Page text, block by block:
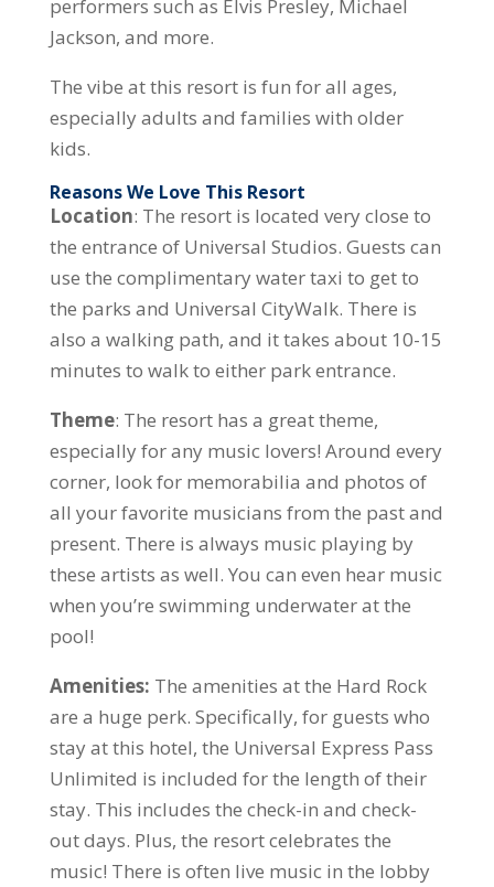
performers such as Elvis Presley, Michael
Jackson, and more.
The vibe at this resort is fun for all ages,
especially adults and families with older
kids.
Reasons We Love This Resort
Location: The resort is located very close to
the entrance of Universal Studios. Guests can
use the complimentary water taxi to get to
the parks and Universal CityWalk. There is
also a walking path, and it takes about 10-15
minutes to walk to either park entrance.
Theme: The resort has a great theme,
especially for any music lovers! Around every
corner, look for memorabilia and photos of
all your favorite musicians from the past and
present. There is always music playing by
these artists as well. You can even hear music
when you’re swimming underwater at the
pool!
Amenities: The amenities at the Hard Rock
are a huge perk. Specifically, for guests who
stay at this hotel, the Universal Express Pass
Unlimited is included for the length of their
stay. This includes the check-in and check-
out days. Plus, the resort celebrates the
music! There is often live music in the lobby